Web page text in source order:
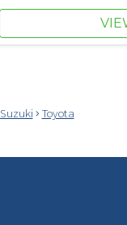
Suzuki Toyota